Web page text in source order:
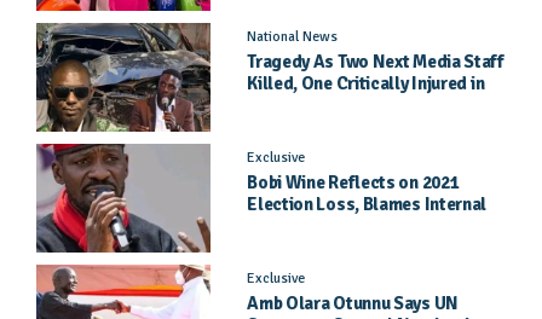
National News
Tragedy As Two Next Media Staff
Killed, One Critically Injured in
Exclusive
Bobi Wine Reflects on 2021
Election Loss, Blames Internal
Exclusive
Amb Olara Otunnu Says UN